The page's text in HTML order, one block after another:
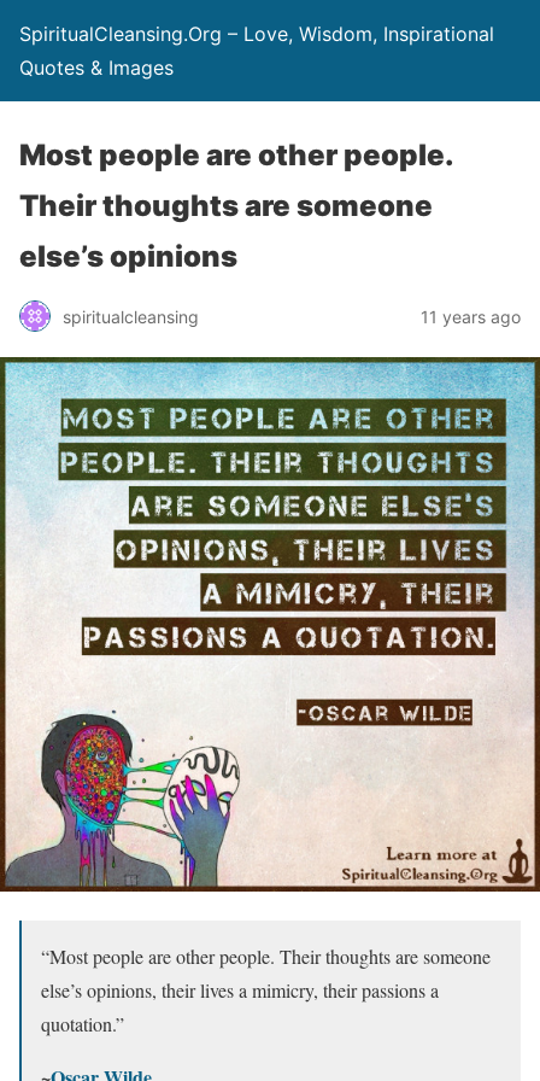
SpiritualCleansing.Org – Love, Wisdom, Inspirational
Quotes & Images
Most people are other people.
Their thoughts are someone
else’s opinions
spiritualcleansing 11 years ago
“Most people are other people. Their thoughts are someone
else’s opinions, their lives a mimicry, their passions a
quotation.”